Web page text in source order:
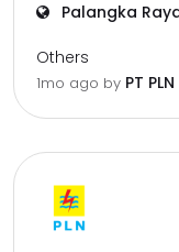
Palangka
Others
1mo ago by PT